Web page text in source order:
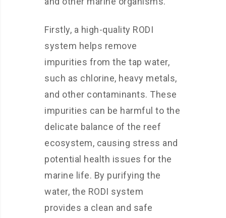
Firstly, a high-quality RODI
system helps remove
impurities from the tap water,
such as chlorine, heavy metals,
and other contaminants. These
impurities can be harmful to the
delicate balance of the reef
ecosystem, causing stress and
potential health issues for the
marine life. By purifying the
water, the RODI system
provides a clean and safe